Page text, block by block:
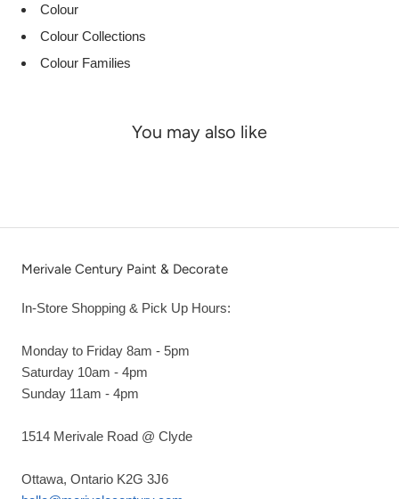
Colour
Colour Collections
Colour Families
You may also like
Merivale Century Paint & Decorate
In-Store Shopping & Pick Up Hours:
Monday to Friday 8am - 5pm
Saturday 10am - 4pm
Sunday 11am - 4pm
1514 Merivale Road @ Clyde
Ottawa, Ontario K2G 3J6